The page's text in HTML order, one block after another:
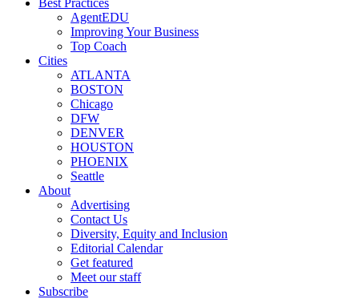
Best Practices
AgentEDU
Improving Your Business
Top Coach
Cities
ATLANTA
BOSTON
Chicago
DFW
DENVER
HOUSTON
PHOENIX
Seattle
About
Advertising
Contact Us
Diversity, Equity and Inclusion
Editorial Calendar
Get featured
Meet our staff
Subscribe